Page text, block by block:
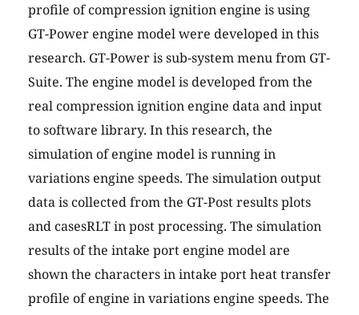
profile of compression ignition engine is using
GT-Power engine model were developed in this
research. GT-Power is sub-system menu from GT-
Suite. The engine model is developed from the
real compression ignition engine data and input
to software library. In this research, the
simulation of engine model is running in
variations engine speeds. The simulation output
data is collected from the GT-Post results plots
and casesRLT in post processing. The simulation
results of the intake port engine model are
shown the characters in intake port heat transfer
profile of engine in variations engine speeds. The